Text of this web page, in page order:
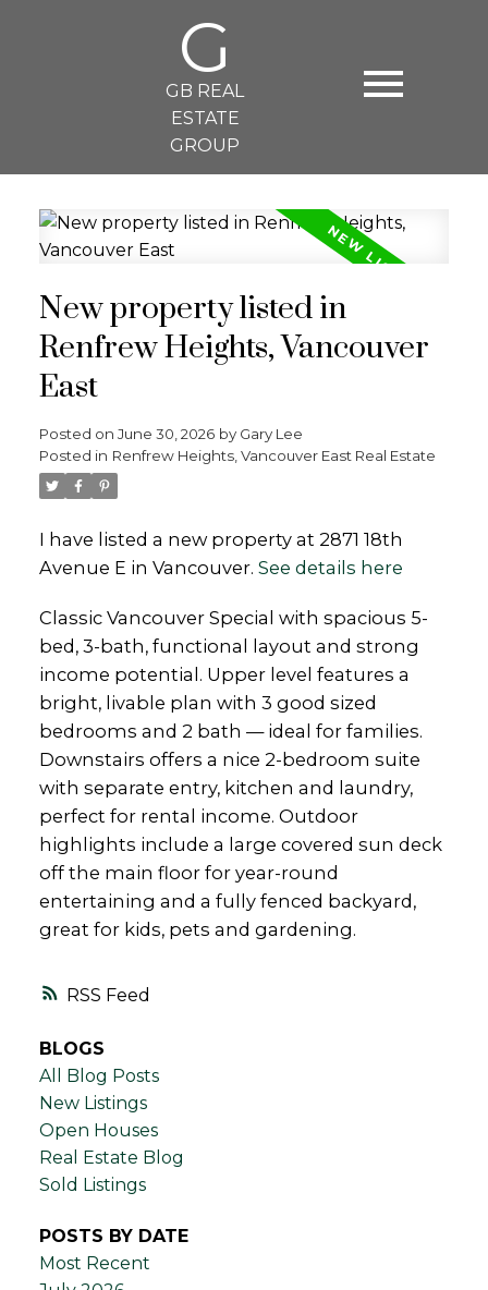
G
GB REAL
ESTATE
GROUP
RSS
New property listed in
Renfrew Heights, Vancouver
East
Posted on June 30, 2026 by Gary Lee
Posted in Renfrew Heights, Vancouver East Real Estate
I have listed a new property at 2871 18th
Avenue E in Vancouver. See details here
Classic Vancouver Special with spacious 5-
bed, 3-bath, functional layout and strong
income potential. Upper level features a
bright, livable plan with 3 good sized
bedrooms and 2 bath — ideal for families.
Downstairs offers a nice 2-bedroom suite
with separate entry, kitchen and laundry,
perfect for rental income. Outdoor
highlights include a large covered sun deck
off the main floor for year-round
entertaining and a fully fenced backyard,
great for kids, pets and gardening.
BLOGS
All Blog Posts
New Listings
Open Houses
Real Estate Blog
Sold Listings
POSTS BY DATE
Most Recent